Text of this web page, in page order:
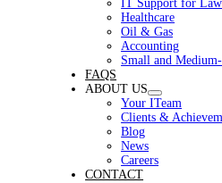
IT Support for
Healthcare
Oil & Gas
Accounting
Small and
FAQS
ABOUT US
Your ITeam
Clients &
Blog
News
Careers
CONTACT